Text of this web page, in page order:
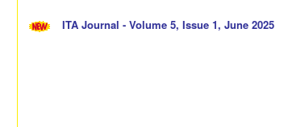
ITA Journal - Volume 5, Issue 1, June 2025